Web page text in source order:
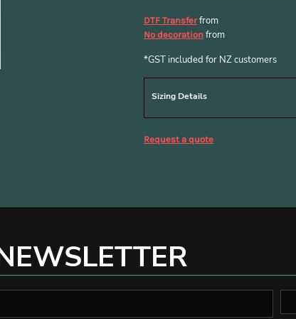
DTF Transferfrom
No decoration from
*GST included for NZ customers
Sizing Details
Request a quote